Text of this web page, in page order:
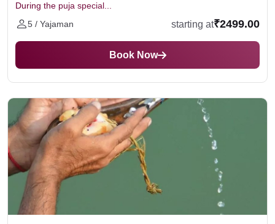
During the puja special...
5 / Yajaman
starting at₹2499.00
Book Now